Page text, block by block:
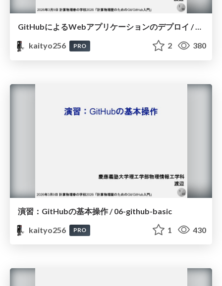
GitHubによるWebアプリケーションのデプロイ / 07-github-deploy
kaityo256
PRO 2 380
演習：GitHubの基本操作 / 06-github-basic
kaityo256
PRO 1 430